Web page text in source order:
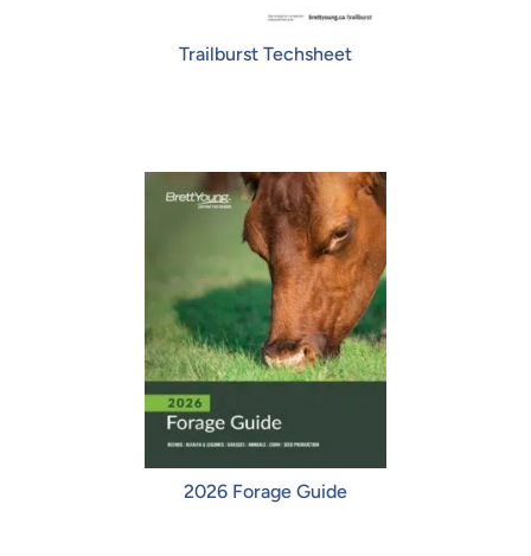
Trailburst Techsheet
2026 Forage Guide